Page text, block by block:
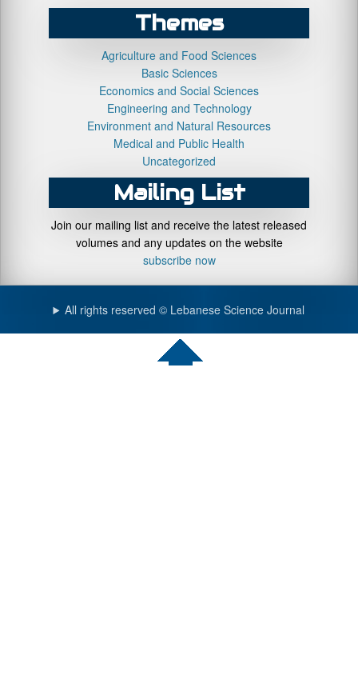
Themes
Agriculture and Food Sciences
Basic Sciences
Economics and Social Sciences
Engineering and Technology
Environment and Natural Resources
Medical and Public Health
Uncategorized
Mailing List
Join our mailing list and receive the latest released
volumes and any updates on the website
subscribe now
All rights reserved © Lebanese Science Journal